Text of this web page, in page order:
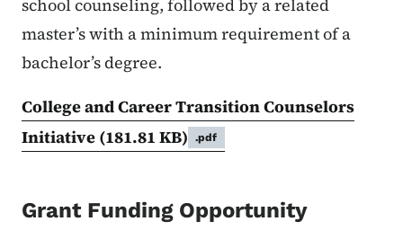
school counseling, followed by a related
master’s with a minimum requirement of a
bachelor’s degree.
College and Career Transition Counselors
Initiative (181.81 KB) .pdf
Grant Funding Opportunity